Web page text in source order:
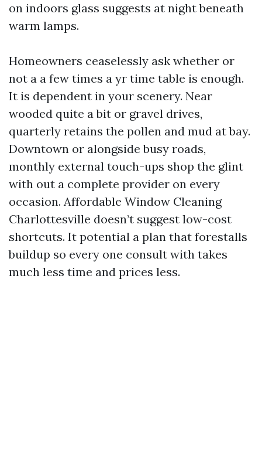
on indoors glass suggests at night beneath
warm lamps.
Homeowners ceaselessly ask whether or
not a a few times a yr time table is enough.
It is dependent in your scenery. Near
wooded quite a bit or gravel drives,
quarterly retains the pollen and mud at bay.
Downtown or alongside busy roads,
monthly external touch-ups shop the glint
with out a complete provider on every
occasion. Affordable Window Cleaning
Charlottesville doesn’t suggest low-cost
shortcuts. It potential a plan that forestalls
buildup so every one consult with takes
much less time and prices less.